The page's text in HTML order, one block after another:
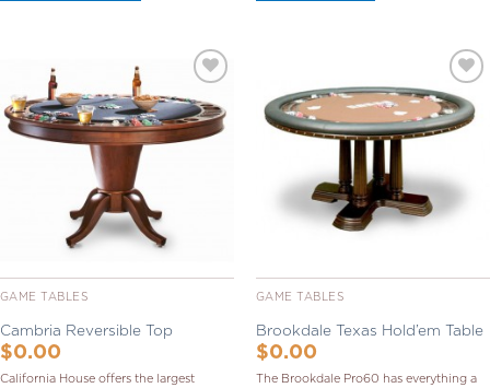
Add to
Wishlist
GAME TABLES
Cambria Reversible Top
$0.00
California House offers the largest
Add to
Wishlist
GAME TABLES
Brookdale Texas Hold’em Table
$0.00
The Brookdale Pro60 has everything a